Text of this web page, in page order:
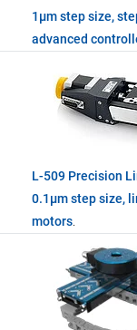
1µm step size,
advanced
L-509 Precision
0.1µm step size,
motors